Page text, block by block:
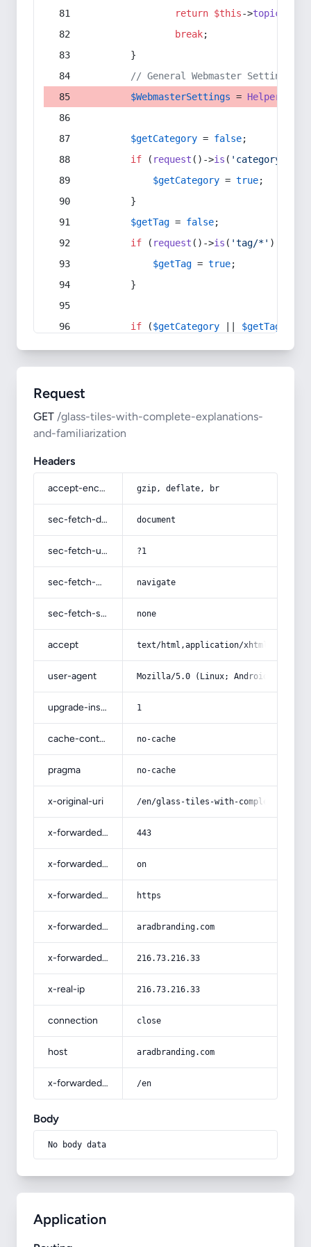
return $this->topic
break;
        }
// General Webmaster Settings
$WebmasterSettings = Helper
$getCategory = false;
if ( request ()->is ( 'category/*'
$getCategory = true;
        }
$getTag = false;
if ( request ()->is ( 'tag/*' ) ||
$getTag = true;
        }
if ($getCategory $getTag
Request
GET /glass-tiles-with-complete-explanations-
and-familiarization
Headers
accept-encoding gzip, deflate, br
sec-fetch-dest document
sec-fetch-user ?1
sec-fetch-mode navigate
sec-fetch-site none
accept text/html,application/
user-agent Mozilla/5.0 (Linux; Android 14; Pixel
upgrade-insecure-requests 1
cache-control no-cache
pragma no-cache
x-original-uri /en/glass-tiles-with-complete-
x-forwarded-port 443
x-forwarded-ssl on
x-forwarded-proto https
x-forwarded-host aradbranding.com
x-forwarded-for 216.73.216.33
x-real-ip 216.73.216.33
connection close
host aradbranding.com
x-forwarded-prefix /en
Body
No body data
Application